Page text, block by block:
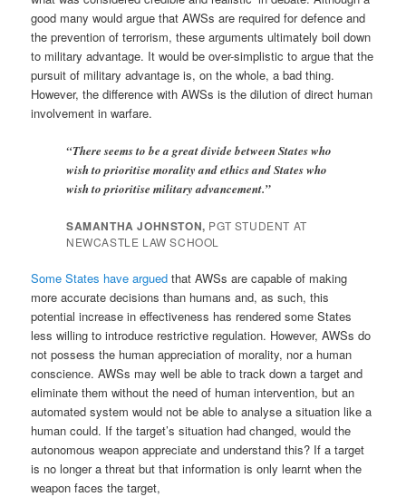
good many would argue that AWSs are required for defence and
the prevention of terrorism, these arguments ultimately boil down
to military advantage. It would be over-simplistic to argue that the
pursuit of military advantage is, on the whole, a bad thing.
However, the difference with AWSs is the dilution of direct human
involvement in warfare.
“There seems to be a great divide between States who
wish to prioritise morality and ethics and States who
wish to prioritise military advancement.”
SAMANTHA JOHNSTON, PGT STUDENT AT
NEWCASTLE LAW SCHOOL
Some States have arguedthat AWSs are capable of making
more accurate decisions than humans and, as such, this
potential increase in effectiveness has rendered some States
less willing to introduce restrictive regulation. However, AWSs do
not possess the human appreciation of morality, nor a human
conscience. AWSs may well be able to track down a target and
eliminate them without the need of human intervention, but an
automated system would not be able to analyse a situation like a
human could. If the target’s situation had changed, would the
autonomous weapon appreciate and understand this? If a target
is no longer a threat but that information is only learnt when the
weapon faces the target,